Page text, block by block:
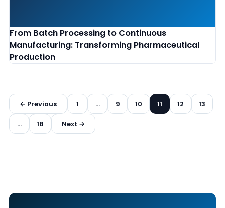
From Batch Processing to Continuous
Manufacturing: Transforming Pharmaceutical
Production
Posts
pagination
← Previous 1 … 9 10 11 12 13
… 18 Next →